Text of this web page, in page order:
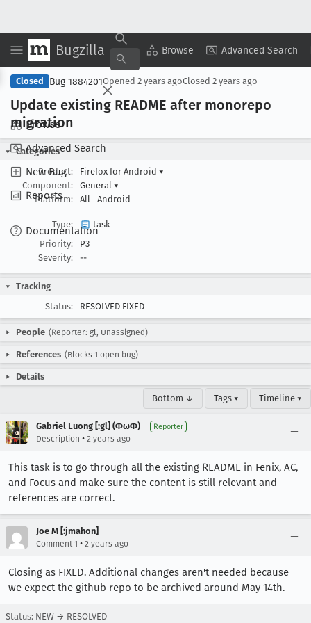
Bugzilla Browse Advanced Search
Browse
Advanced Search
New Bug
Reports
Documentation
Copy Summary ▾ View ▾
Closed Bug 1884201Opened 2 years agoClosed 2 years ago
Update existing README after monorepo
migration
Categories
Product:
Firefox for Android ▾
Component:
General ▾
Platform:
All Android
Type:
task
Priority:
P3
Severity:
--
Tracking
Status:
RESOLVED FIXED
People (Reporter: gl, Unassigned)
References (Blocks 1 open bug)
Details
Bottom ↓ Tags ▾ Timeline ▾
Gabriel Luong [:gl] (ΦωΦ) Reporter
Description • 2 years ago
This task is to go through all the existing README in Fenix, AC,
and Focus and make sure the content is still relevant and
references are correct.
Joe M [:jmahon]
Comment 1 • 2 years ago
Closing as FIXED. Additional changes aren't needed because
we expect the github repo to be archived around May 14th.
Status: NEW → RESOLVED